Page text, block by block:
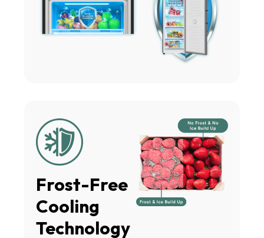
Frost-Free
Cooling
Technology